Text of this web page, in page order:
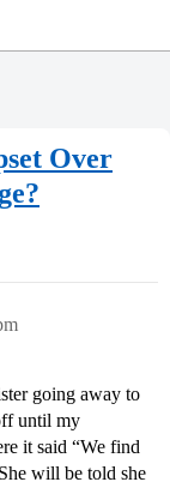
Over
going away to
until my
it said “We find
will be told she